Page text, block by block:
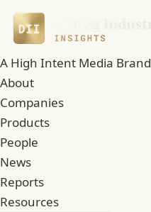
A High Intent Media Brand
About
Companies
Products
People
News
Reports
Resources